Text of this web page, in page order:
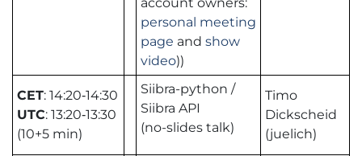
personal meeting
page and show
video))
CET: 14:20‑14:30
UTC: 13:20‑13:30
(10+5 min)
Siibra-python /
Siibra API
(no-slides talk)
Timo
Dickscheid
(juelich)